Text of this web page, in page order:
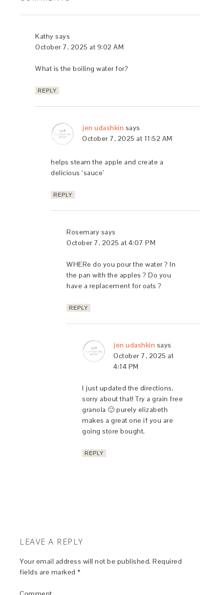
Kathy says
October 7, 2025 at 9:02 AM
What is the boiling water for?
REPLY
jen udashkin says
October 7, 2025 at 11:52 AM
helps steam the apple and create a
delicious ‘sauce’
REPLY
Rosemary says
October 7, 2025 at 4:07 PM
WHERe do you pour the water ? In
the pan with the apples ? Do you
have a replacement for oats ?
REPLY
jen udashkin says
October 7, 2025 at
4:14 PM
I just updated the directions,
sorry about that! Try a grain free
granola 🙂 purely elizabeth
makes a great one if you are
going store bought.
REPLY
LEAVE A REPLY
Your email address will not be published. Required
fields are marked *